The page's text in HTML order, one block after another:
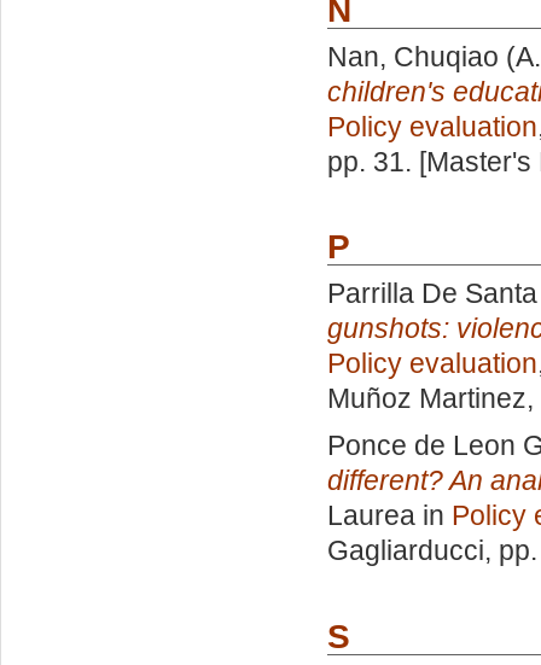
N
Nan, Chuqiao
children's
Policy evaluation
pp. 31.
P
Parrilla De
gunshots:
Policy evaluation
Muñoz Martinez
Ponce de Leon
different? An
Laurea in Policy
Gagliarducci,
S